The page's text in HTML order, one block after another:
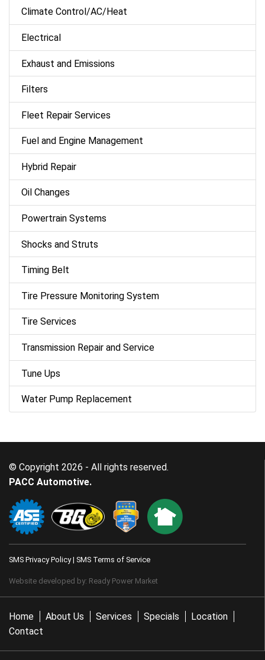
Climate Control/AC/Heat
Electrical
Exhaust and Emissions
Filters
Fleet Repair Services
Fuel and Engine Management
Hybrid Repair
Oil Changes
Powertrain Systems
Shocks and Struts
Timing Belt
Tire Pressure Monitoring System
Tire Services
Transmission Repair and Service
Tune Ups
Water Pump Replacement
© Copyright 2026 - All rights reserved.
PACC Automotive.
SMS Privacy Policy| SMS Terms of Service
Website developed by: Ready Power Market
Home About Us Services Specials
Location
Contact